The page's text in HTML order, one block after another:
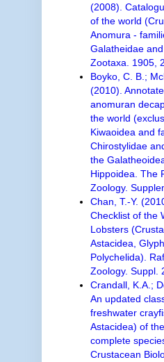
(2008).
of the world
Anomura -
Galatheidae
Zootaxa. 1905,
Boyko, C. B.;
(2010).
anomuran
the world
Kiwaoidea and
Chirostylidae
the
Hippoidea. The
Zoology.
Chan, T.-Y.
Checklist of the
Lobsters
Astacidea,
Polychelida).
Zoology. Suppl.
Crandall, K.A.;
An updated
freshwater
Astacidea) of
complete
Crustacean